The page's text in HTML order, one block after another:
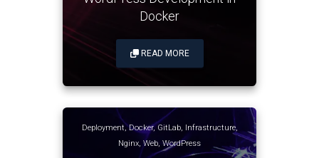
Docker
READ MORE
Deployment,Docker,GitLab, Infrastructure,
Nginx, Web, WordPress